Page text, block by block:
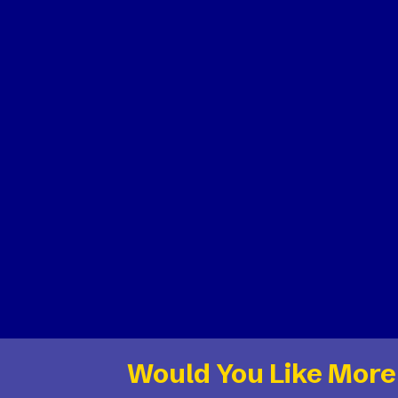
Would You Like